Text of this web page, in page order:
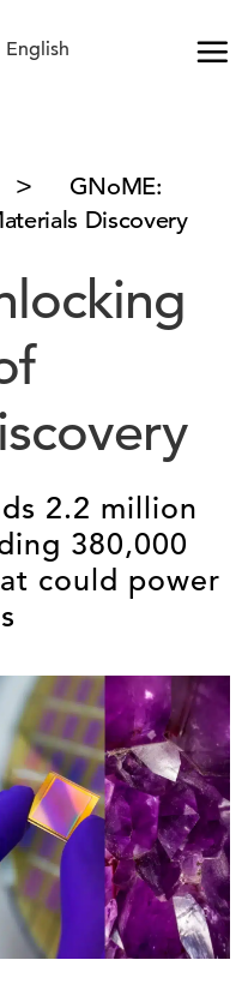
>
GNoME:
Discovery
2.2 million
380,000
could power